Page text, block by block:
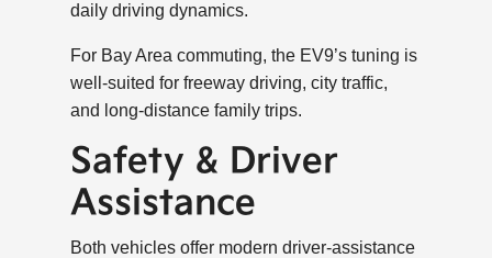
daily driving dynamics.
For Bay Area commuting, the EV9’s tuning is
well-suited for freeway driving, city traffic,
and long-distance family trips.
Safety & Driver
Assistance
Both vehicles offer modern driver-assistance